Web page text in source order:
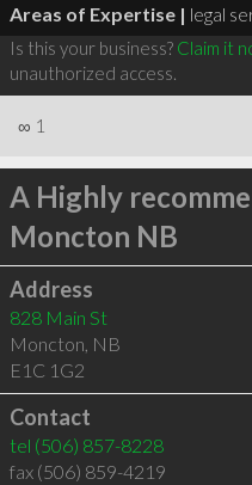
Areas of Expertise | legal
Is this your business? Claim it
unauthorized access.
∞ 1
A Highly
Moncton NB
Address
828 Main St
Moncton, NB
E1C 1G2
Contact
tel (506) 857-8228
fax (506) 859-4219